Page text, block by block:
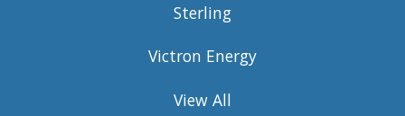
Sterling
Victron Energy
View All